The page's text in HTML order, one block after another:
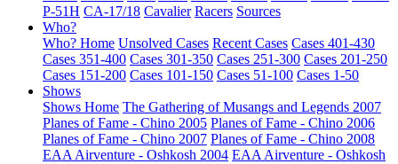
P-51H CA-17/18 Cavalier Racers Sources
Who?
Who? Home Unsolved Cases Recent Cases Cases 401-430
Cases 351-400 Cases 301-350 Cases 251-300 Cases 201-250
Cases 151-200 Cases 101-150 Cases 51-100 Cases 1-50
Shows
Shows Home The Gathering of Musangs and Legends 2007
Planes of Fame - Chino 2005 Planes of Fame - Chino 2006
Planes of Fame - Chino 2007 Planes of Fame - Chino 2008
EAA Airventure - Oshkosh 2004 EAA Airventure - Oshkosh